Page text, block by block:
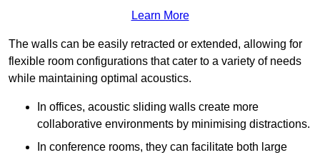
Learn More
The walls can be easily retracted or extended, allowing for
flexible room configurations that cater to a variety of needs
while maintaining optimal acoustics.
In offices, acoustic sliding walls create more
collaborative environments by minimising distractions.
In conference rooms, they can facilitate both large